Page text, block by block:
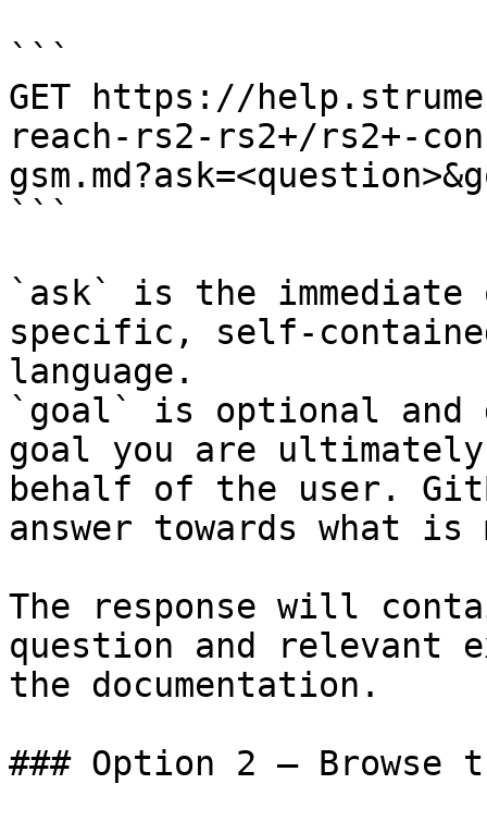
```
GET https://
reach-rs2-rs2+/rs2+-
```
`ask` is the
specific, self-
language.
`goal` is optional and
goal you are
behalf of the user.
answer towards what
The response will
question and relevant
the documentation.
### Option 2 — Browse